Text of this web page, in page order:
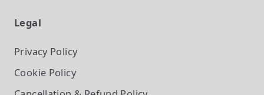
Legal
Privacy Policy
Cookie Policy